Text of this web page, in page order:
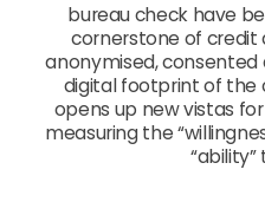
bureau check have
cornerstone of credit
anonymised,
digital footprint of the
opens up new vistas
measuring the